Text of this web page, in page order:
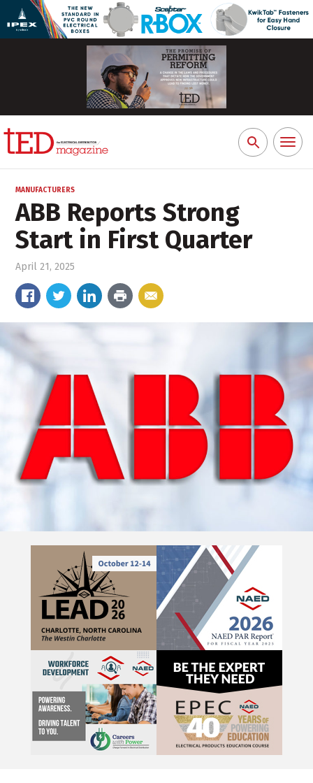
Search
for:
Toggle
MANUFACTURERS
ABB Reports Strong
Start in First Quarter
April 21, 2025